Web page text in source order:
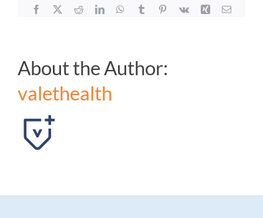
Facebook RedditLinkedInWhatsApp
TumblrPinterest
Vk Xing Email
About the Author:
valethealth